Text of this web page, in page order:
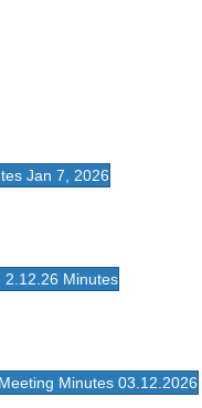
Jan 7, 2026
2.12.26 Minutes
Minutes 03.12.2026